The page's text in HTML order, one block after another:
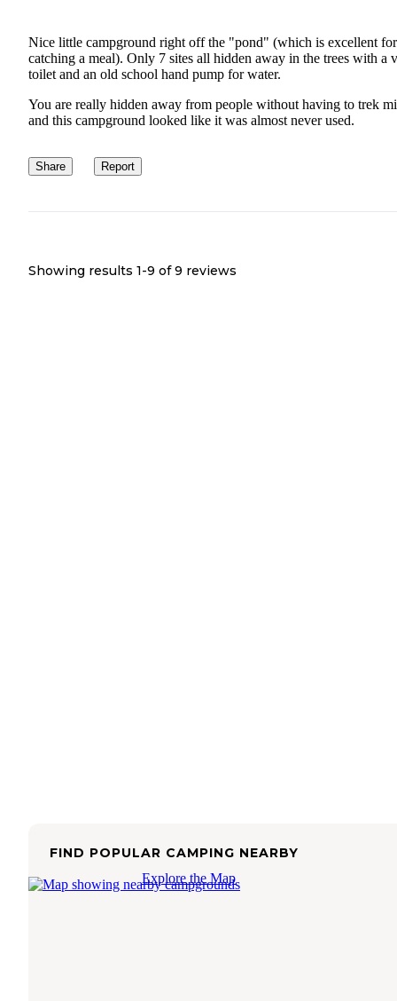
Nice little campground right off the "pond" (which is excellent for
catching a meal). Only 7 sites all hidden away in the trees with a
toilet and an old school hand pump for water.
You are really hidden away from people without having to trek
and this campground looked like it was almost never used.
Share Report
Showing results 1-9 of 9 reviews
FIND POPULAR CAMPING NEARBY
Explore the Map